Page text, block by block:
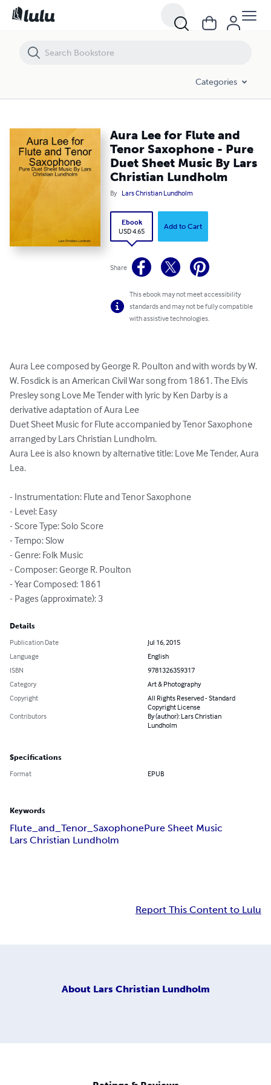
Categories
Aura Lee for Flute and
Tenor Saxophone - Pure
Duet Sheet Music By Lars
Christian Lundholm
By Lars Christian Lundholm
Ebook
USD 4.65
Add to Cart
Share
This ebook may not meet accessibility
standards and may not be fully compatible
with assistive technologies.
Aura Lee composed by George R. Poulton and with words by W.
W. Fosdick is an American Civil War song from 1861. The Elvis
Presley song Love Me Tender with lyric by Ken Darby is a
derivative adaptation of Aura Lee
Duet Sheet Music for Flute accompanied by Tenor Saxophone
arranged by Lars Christian Lundholm.
Aura Lee is also known by alternative title: Love Me Tender, Aura
Lea.
- Instrumentation: Flute and Tenor Saxophone
- Level: Easy
- Score Type: Solo Score
- Tempo: Slow
- Genre: Folk Music
- Composer: George R. Poulton
- Year Composed: 1861
- Pages (approximate): 3
Details
Publication Date
Jul 16, 2015
Language
English
ISBN
9781326359317
Category
Art & Photography
Copyright
All Rights Reserved - Standard
Copyright License
Contributors
By (author): Lars Christian
Lundholm
Specifications
Format EPUB
Keywords
Flute_and_Tenor_SaxophonePure Sheet Music
Lars Christian Lundholm
Report This Content to Lulu
About Lars Christian Lundholm
Aura Lee for Flute and Tenor Saxophone - Pure Duet Sheet Music